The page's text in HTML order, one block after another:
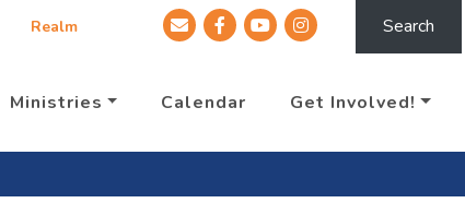
Realm Search
Ministries Calendar Get Involved!